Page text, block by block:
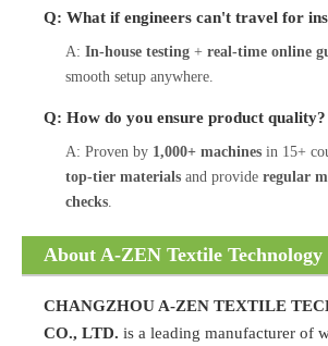
Q: What if engineers can't travel for
A: In-house testing + real-time online
smooth setup anywhere.
Q: How do you ensure product quality?
A: Proven by 1,000+ machines in 15+
top-tier materials and provide regular
checks.
About A-ZEN Textile Technology
CHANGZHOU A-ZEN TEXTILE
CO., LTD. is a leading manufacturer of